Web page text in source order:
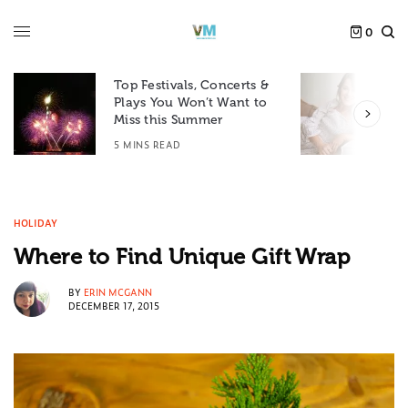
0
Top Festivals, Concerts &
Plays You Won’t Want to
Miss this Summer
5 MINS READ
HOLIDAY
Where to Find Unique Gift Wrap
BY ERIN MCGANN
DECEMBER 17, 2015